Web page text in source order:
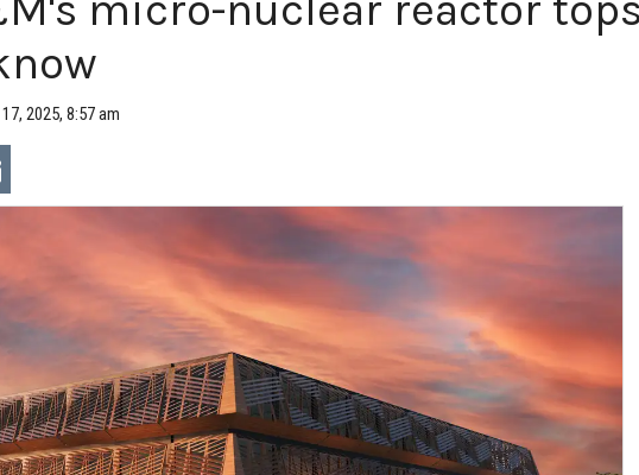
2025, 8:57 am